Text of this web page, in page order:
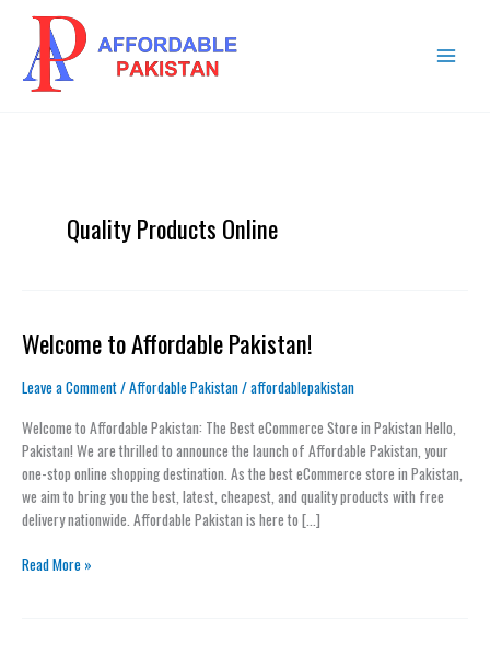
content
MENU
Quality Products Online
Welcome to Affordable Pakistan!
Leave a Comment/Affordable Pakistan/affordablepakistan
Welcome to Affordable Pakistan: The Best eCommerce Store in Pakistan Hello,
Pakistan! We are thrilled to announce the launch of Affordable Pakistan, your
one-stop online shopping destination. As the best eCommerce store in Pakistan,
we aim to bring you the best, latest, cheapest, and quality products with free
delivery nationwide. Affordable Pakistan is here to […]
Welcome
to
Affordable
Read More »